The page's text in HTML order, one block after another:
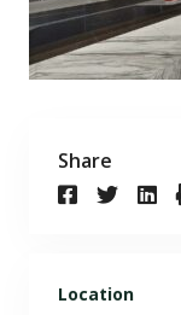
Share
Location